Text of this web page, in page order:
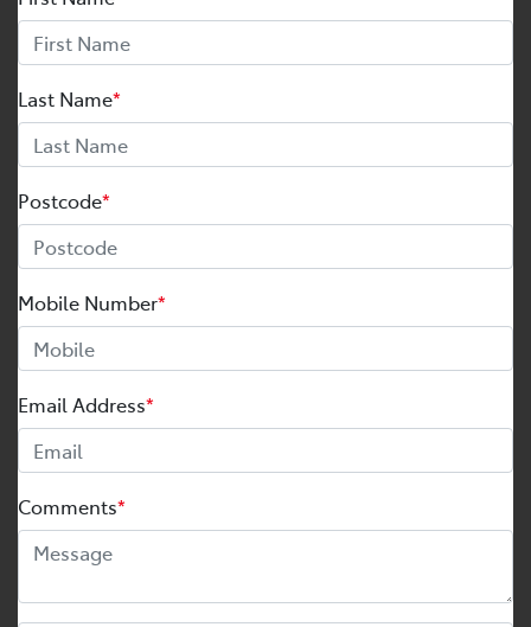
Last Name*
Postcode*
Mobile Number*
Email Address*
Comments*